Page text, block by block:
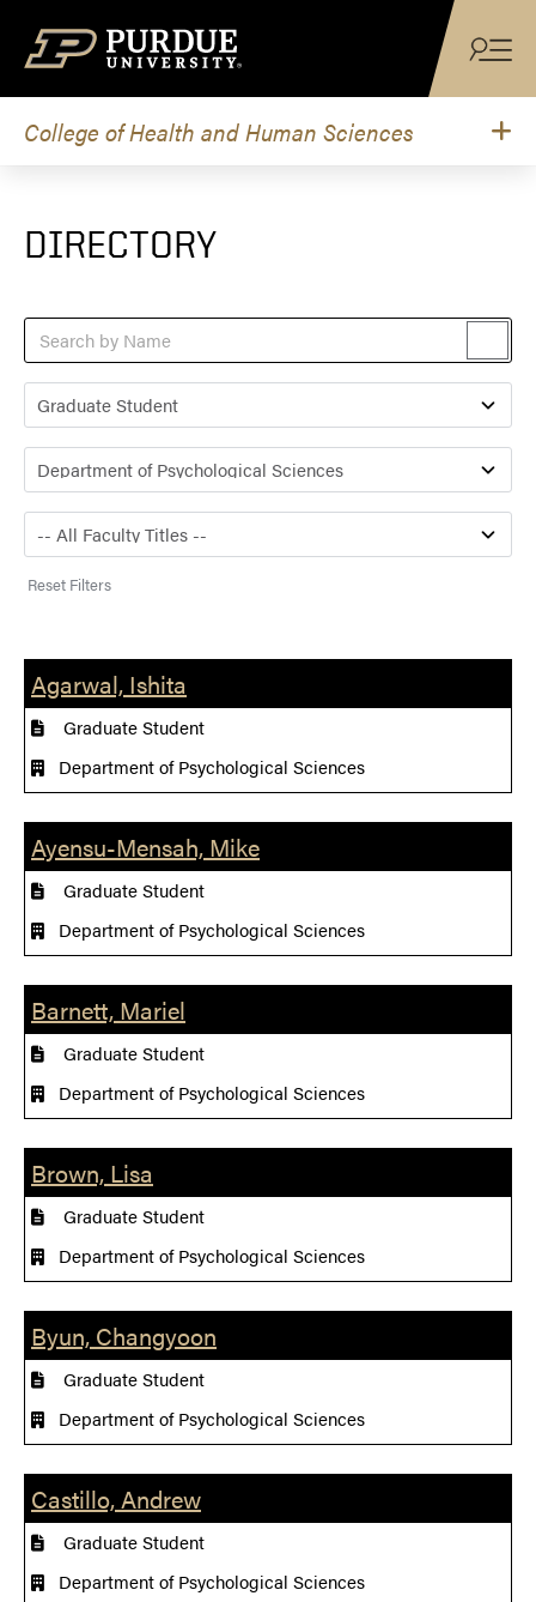
College of Health and Human Sciences
DIRECTORY
Reset Filters
Agarwal, Ishita
Graduate Student
Department of Psychological Sciences
Ayensu-Mensah, Mike
Graduate Student
Department of Psychological Sciences
Barnett, Mariel
Graduate Student
Department of Psychological Sciences
Brown, Lisa
Graduate Student
Department of Psychological Sciences
Byun, Changyoon
Graduate Student
Department of Psychological Sciences
Castillo, Andrew
Graduate Student
Department of Psychological Sciences